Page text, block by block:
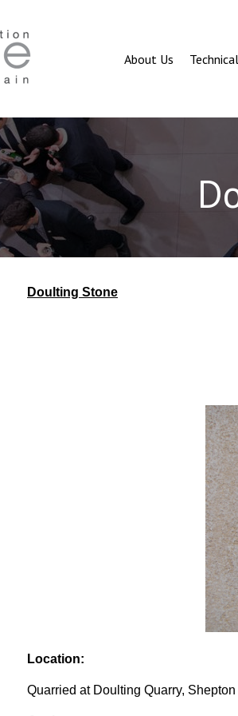
About Us
Doulting Stone
Location:
Quarried at Doulting Quarry, Shepton